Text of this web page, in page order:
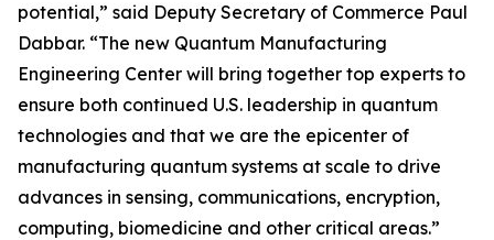
potential,” said Deputy Secretary of Commerce Paul
Dabbar. “The new Quantum Manufacturing
Engineering Center will bring together top experts to
ensure both continued U.S. leadership in quantum
technologies and that we are the epicenter of
manufacturing quantum systems at scale to drive
advances in sensing, communications, encryption,
computing, biomedicine and other critical areas.”